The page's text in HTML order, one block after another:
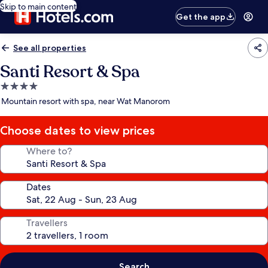
Skip to main content
Get the app
See all properties
Santi Resort & Spa
4.0
star
Mountain resort with spa, near Wat Manorom
Choose dates to view prices
Where to?
Dates
Travellers